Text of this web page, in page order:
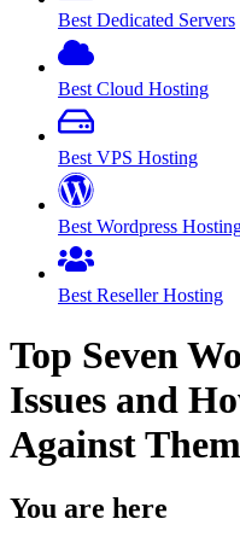
Best Dedicated Servers
Best Cloud Hosting
Best VPS Hosting
Best Wordpress
Best Reseller Hosting
Top Seven
Issues and
Against Them
You are here